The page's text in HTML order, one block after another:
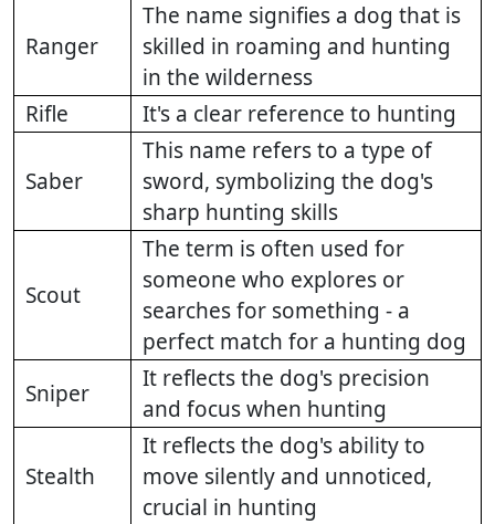
Ranger
The name signifies a dog that is
skilled in roaming and hunting
in the wilderness
Rifle
It's a clear reference to hunting
Saber
This name refers to a type of
sword, symbolizing the dog's
sharp hunting skills
Scout
The term is often used for
someone who explores or
searches for something - a
perfect match for a hunting dog
Sniper
It reflects the dog's precision
and focus when hunting
Stealth
It reflects the dog's ability to
move silently and unnoticed,
crucial in hunting